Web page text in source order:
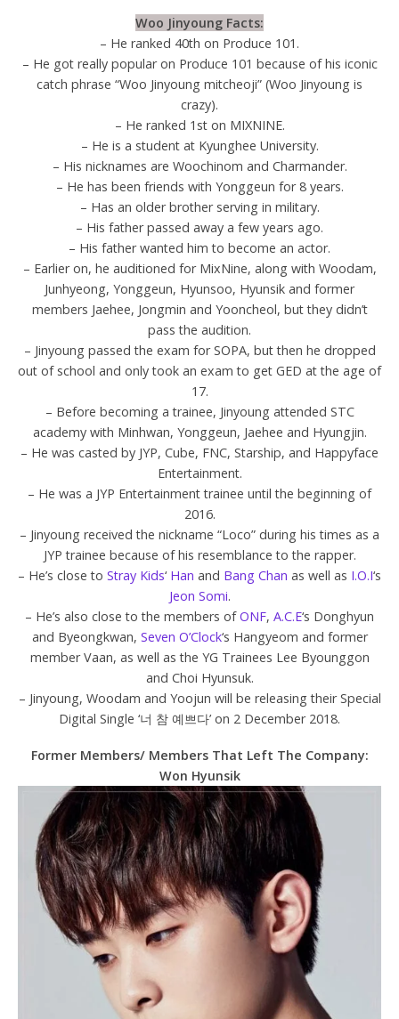
Woo Jinyoung Facts:
– He ranked 40th on Produce 101.
– He got really popular on Produce 101 because of his iconic
catch phrase “Woo Jinyoung mitcheoji” (Woo Jinyoung is
crazy).
– He ranked 1st on MIXNINE.
– He is a student at Kyunghee University.
– His nicknames are Woochinom and Charmander.
– He has been friends with Yonggeun for 8 years.
– Has an older brother serving in military.
– His father passed away a few years ago.
– His father wanted him to become an actor.
– Earlier on, he auditioned for MixNine, along with Woodam,
Junhyeong, Yonggeun, Hyunsoo, Hyunsik and former
members Jaehee, Jongmin and Yooncheol, but they didn’t
pass the audition.
– Jinyoung passed the exam for SOPA, but then he dropped
out of school and only took an exam to get GED at the age of
17.
– Before becoming a trainee, Jinyoung attended STC
academy with Minhwan, Yonggeun, Jaehee and Hyungjin.
– He was casted by JYP, Cube, FNC, Starship, and Happyface
Entertainment.
– He was a JYP Entertainment trainee until the beginning of
2016.
– Jinyoung received the nickname “Loco” during his times as a
JYP trainee because of his resemblance to the rapper.
– He’s close to Stray Kids‘ Han and Bang Chan as well as I.O.I‘s
Jeon Somi.
– He’s also close to the members ofONF, A.C.E‘s Donghyun
and Byeongkwan, Seven O’Clock‘s Hangyeom and former
member Vaan, as well as the YG Trainees Lee Byounggon
and Choi Hyunsuk.
– Jinyoung, Woodam and Yoojun will be releasing their Special
Digital Single ‘너 참 예쁘다’ on 2 December 2018.
Former Members/ Members That Left The Company:
Won Hyunsik